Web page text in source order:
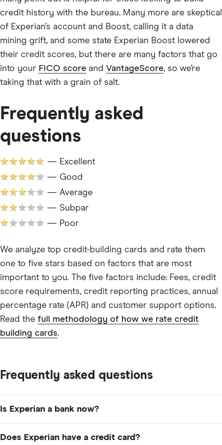
credit history with the bureau. Many more are skeptical
of Experian’s account and Boost, calling it a data
mining grift, and some state Experian Boost lowered
their credit scores, but there are many factors that go
into your FICO score and VantageScore, so we’re
taking that with a grain of salt.
Frequently asked
questions
★★★★★ — Excellent
★★★★★ — Good
★★★★★ — Average
★★★★★ — Subpar
★★★★★ — Poor
We analyze top credit-building cards and rate them
one to five stars based on factors that are most
important to you. The five factors include: Fees, credit
score requirements, credit reporting practices, annual
percentage rate (APR) and customer support options.
Read the full methodology of how we rate credit
building cards.
Frequently asked questions
Is Experian a bank now?
Does Experian have a credit card?